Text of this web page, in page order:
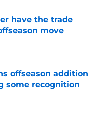
have the trade
move
Date
offseason addition
some recognition